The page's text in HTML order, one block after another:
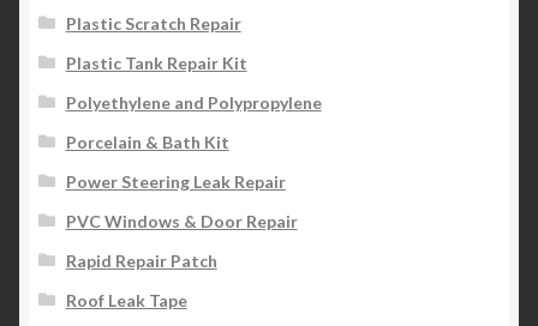
Plastic Scratch Repair
Plastic Tank Repair Kit
Polyethylene and Polypropylene
Porcelain & Bath Kit
Power Steering Leak Repair
PVC Windows & Door Repair
Rapid Repair Patch
Roof Leak Tape